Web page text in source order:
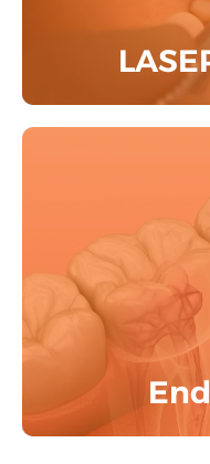
Experience
with
aesthetic